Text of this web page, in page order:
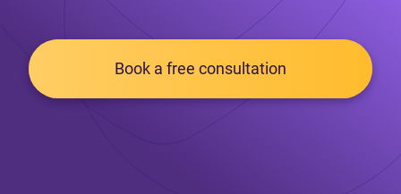
Book a free consultation